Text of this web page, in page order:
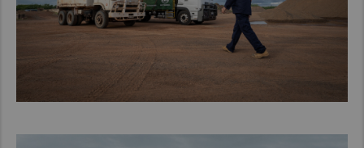
Latin America
United States
Return to Global